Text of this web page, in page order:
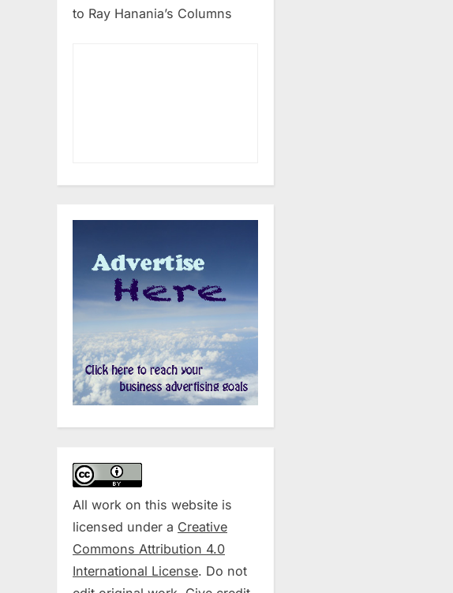
to Ray Hanania’s Columns
All work on this website is
licensed under a Creative
Commons Attribution 4.0
International License. Do not